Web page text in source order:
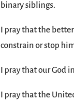
binary siblings.
I pray that the
constrain or stop
I pray that our God
I pray that the